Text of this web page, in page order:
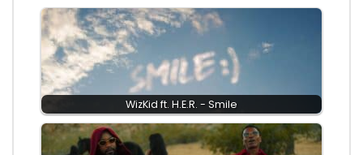
WizKid ft. H.E.R. - Smile